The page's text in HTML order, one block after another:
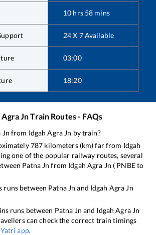
10 hrs 58 mins
24 X 7 Available
03:00
18:20
Agra JnTrain Routes - FAQs
Jn from Idgah Agra Jn by train?
787 kilometers (km) far from Idgah
one of the popular railway routes, several
Patna Jn from Idgah Agra Jn ( PNBEto
runs between Patna Jn and Idgah Agra Jn
runs between Patna Jn and Idgah Agra Jn
can check the correct train timings
app.